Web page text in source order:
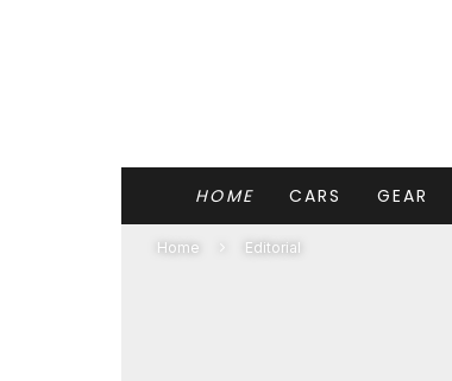
HOME CARS GEAR
Home Editorial